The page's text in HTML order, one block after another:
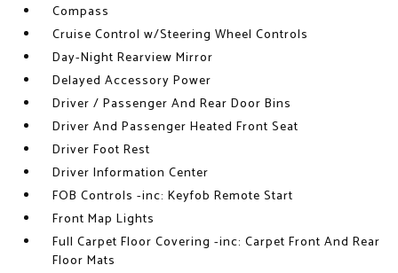
Compass
Cruise Control w/Steering Wheel Controls
Day-Night Rearview Mirror
Delayed Accessory Power
Driver / Passenger And Rear Door Bins
Driver And Passenger Heated Front Seat
Driver Foot Rest
Driver Information Center
FOB Controls -inc: Keyfob Remote Start
Front Map Lights
Full Carpet Floor Covering -inc: Carpet Front And Rear
Floor Mats